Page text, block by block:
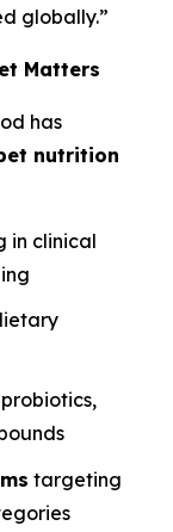
globally.”
Matters
has
nutrition
in clinical
targeting